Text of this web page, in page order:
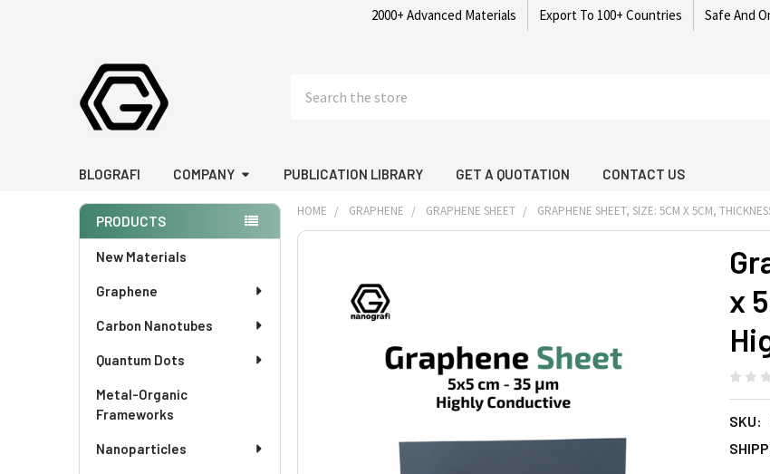
2000+ Advanced Materials Export To 100+ Countries Safe And
BLOGRAFI COMPANY PUBLICATION LIBRARY GET A QUOTATION CONTACT US
Sidebar
PRODUCTS
New Materials
Graphene
Carbon Nanotubes
Quantum Dots
Metal-Organic
Frameworks
Nanoparticles
HOME GRAPHENE GRAPHENE SHEET GRAPHENE SHEET, SIZE: 5CM X 5CM,
x
SKU:
TOGETHER: